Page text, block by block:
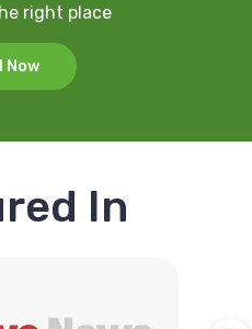
right place
Now
In